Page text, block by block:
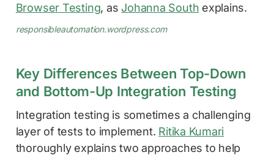
Browser Testing, as Johanna South explains.
responsibleautomation.wordpress.com
Key Differences Between Top-Down
and Bottom-Up Integration Testing
Integration testing is sometimes a challenging
layer of tests to implement. Ritika Kumari
thoroughly explains two approaches to help